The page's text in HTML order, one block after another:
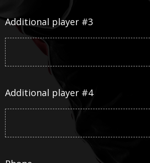
Additional player #3
Additional player #4